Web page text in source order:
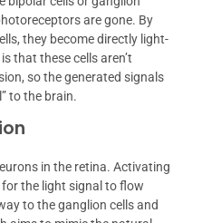
are gone. By
they become directly light-
that these cells aren’t
so the generated signals
to the brain.
in the retina. Activating
the light signal to flow
to the ganglion cells and